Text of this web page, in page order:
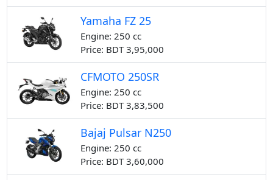
Yamaha FZ 25
Engine: 250 cc
Price: BDT 3,95,000
CFMOTO 250SR
Engine: 250 cc
Price: BDT 3,83,500
Bajaj Pulsar N250
Engine: 250 cc
Price: BDT 3,60,000